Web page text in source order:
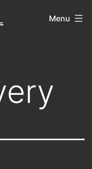
Menu